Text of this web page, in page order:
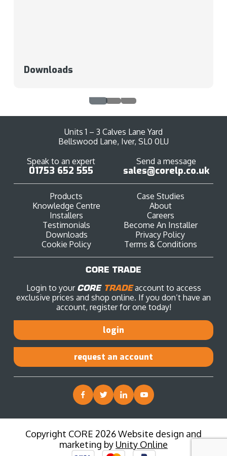
Downloads
Speak to an expert
01753 652 555
Send a message
sales@corelp.co.uk
Units 1 – 3 Calves Lane Yard
Bellswood Lane, Iver, SL0 0LU
Products
Case Studies
Knowledge Centre
About
Installers
Careers
Testimonials
Become An Installer
Downloads
Privacy Policy
Cookie Policy
Terms & Conditions
CORE TRADE
Login to your CORE TRADEaccount to access
exclusive prices and shop online. If you don’t have an
account, register for one today!
login
request an account
Copyright CORE 2026 Website design and
marketing by Unity Online